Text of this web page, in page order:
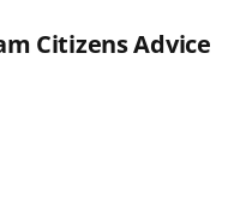
Citizens Advice